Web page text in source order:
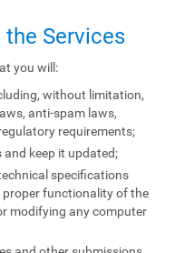
the Services
you will:
without limitation,
anti-spam laws,
requirements;
keep it updated;
specifications
proper functionality of the
modifying any computer